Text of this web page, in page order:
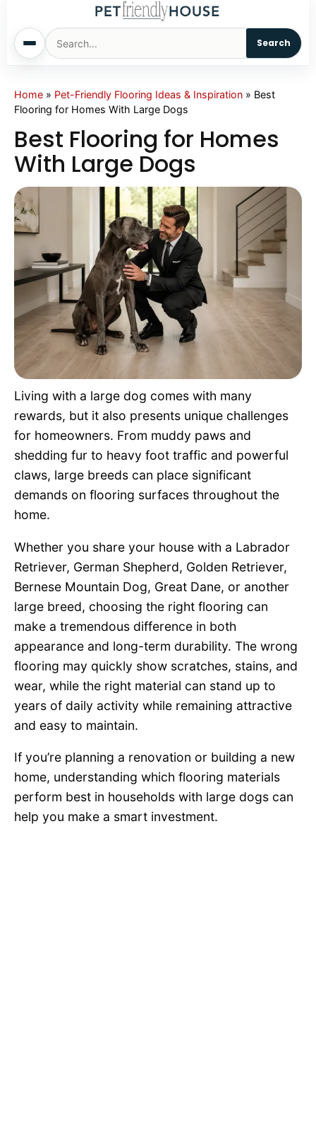
Search
Home
Cats
Sm. Animals
Living With Pets
Pet Project
Quotes
Home » Pet-Friendly Flooring Ideas & Inspiration » Best
Flooring for Homes With Large Dogs
Best Flooring for Homes
With Large Dogs
Living with a large dog comes with many
rewards, but it also presents unique challenges
for homeowners. From muddy paws and
shedding fur to heavy foot traffic and powerful
claws, large breeds can place significant
demands on flooring surfaces throughout the
home.
Whether you share your house with a Labrador
Retriever, German Shepherd, Golden Retriever,
Bernese Mountain Dog, Great Dane, or another
large breed, choosing the right flooring can
make a tremendous difference in both
appearance and long-term durability. The wrong
flooring may quickly show scratches, stains, and
wear, while the right material can stand up to
years of daily activity while remaining attractive
and easy to maintain.
If you’re planning a renovation or building a new
home, understanding which flooring materials
perform best in households with large dogs can
help you make a smart investment.